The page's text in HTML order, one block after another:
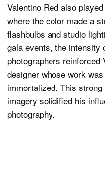
Valentino Red also
where the color made a
flashbulbs and studio
gala events, the intensity
photographers reinforced
designer whose work
immortalized. This
imagery solidified his
photography.